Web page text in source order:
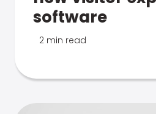
software
2 min read